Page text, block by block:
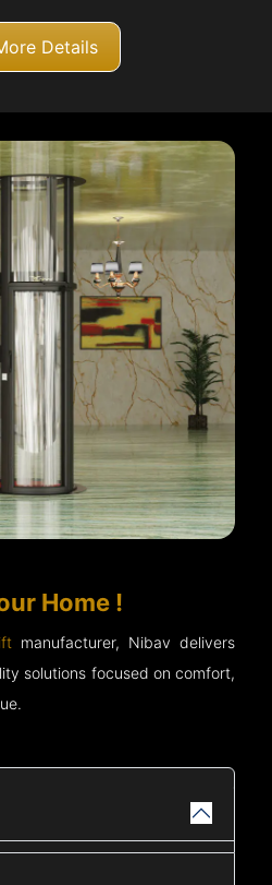
Details
Home !
manufacturer, Nibav delivers
solutions focused on comfort,